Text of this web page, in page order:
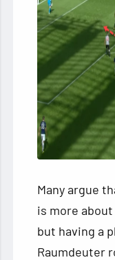
Many argue
is more
but having a
Raumdeuter